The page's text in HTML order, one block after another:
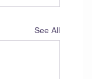
See All